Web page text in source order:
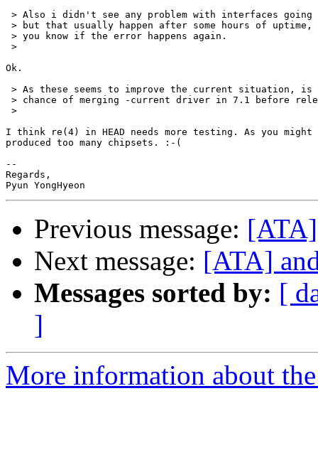
> Also i didn't see any problem with interfaces going
> but that usually happen after some hours of
> you know if the error happens again.
>
Ok.
> As these seems to improve the current situation, is
> chance of merging -current driver in 7.1 before
>
I think re(4) in HEAD needs more testing. As you might
produced too many chipsets. :-(
--
Regards,
Previous message:
Next message: [ATA]
Messages sorted by: [
]
More information about